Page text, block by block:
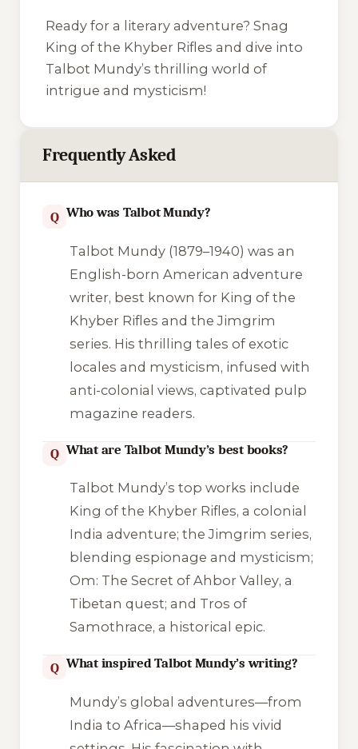
Ready for a literary adventure? Snag
King of the Khyber Rifles and dive into
Talbot Mundy’s thrilling world of
intrigue and mysticism!
Frequently Asked
Q Who was Talbot Mundy?
Talbot Mundy (1879–1940) was an
English-born American adventure
writer, best known for King of the
Khyber Rifles and the Jimgrim
series. His thrilling tales of exotic
locales and mysticism, infused with
anti-colonial views, captivated pulp
magazine readers.
Q What are Talbot Mundy’s best books?
Talbot Mundy’s top works include
King of the Khyber Rifles, a colonial
India adventure; the Jimgrim series,
blending espionage and mysticism;
Om: The Secret of Ahbor Valley, a
Tibetan quest; and Tros of
Samothrace, a historical epic.
Q What inspired Talbot Mundy’s writing?
Mundy’s global adventures—from
India to Africa—shaped his vivid